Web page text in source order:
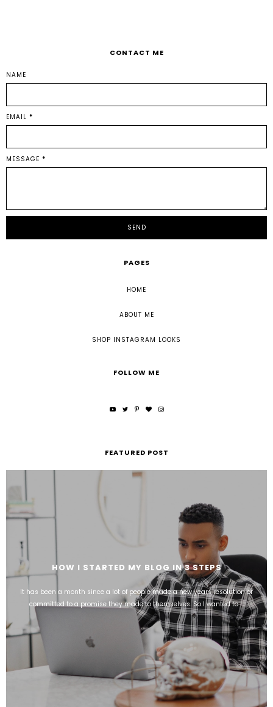
CONTACT ME
NAME
EMAIL *
MESSAGE *
PAGES
HOME
ABOUT ME
SHOP INSTAGRAM LOOKS
FOLLOW ME
FEATURED POST
HOW I STARTED MY BLOG IN 3 STEPS
It has been a month since a lot of people made a new years resolution or
committed to a promise they made to themselves. So I wanted to ...